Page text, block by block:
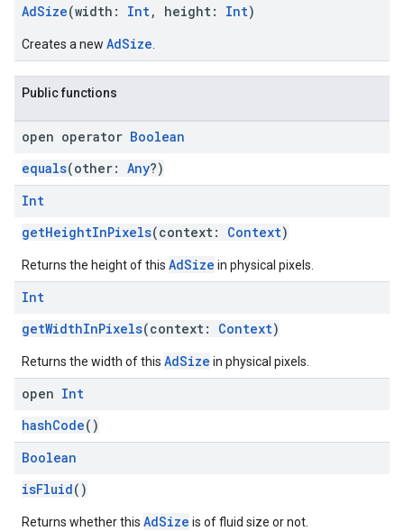
AdSize(width: Int, height: Int)
Creates a new AdSize
Public functions
open operator Boolean
equals(other: Any?)
Int
getHeightInPixels(context: Context)
Returns the height of this AdSize in physical pixels.
Int
getWidthInPixels(context: Context)
Returns the width of this AdSize in physical pixels.
open Int
hashCode()
Boolean
isFluid()
Returns whether this AdSize is of fluid size or not.